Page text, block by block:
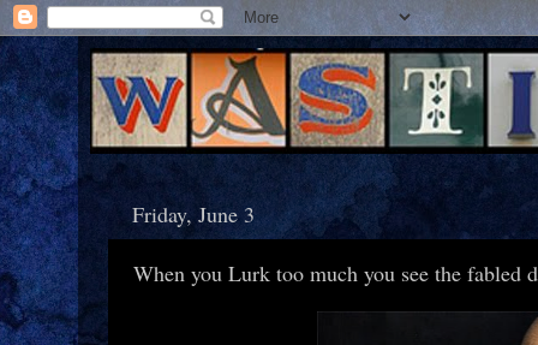
Friday, June 3
When you Lurk too much you see the fabled